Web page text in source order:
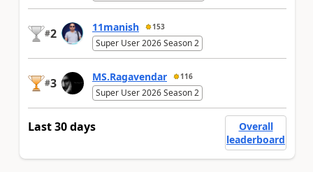
#2 11manish 153
Super User 2026 Season 2
#3 MS.Ragavendar 116
Super User 2026 Season 2
Last 30 days
Overall
leaderboard